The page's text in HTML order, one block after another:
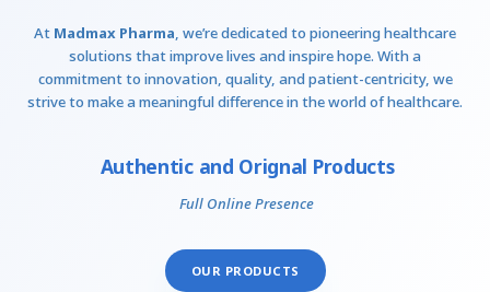
At Madmax Pharma, we’re dedicated to pioneering healthcare
solutions that improve lives and inspire hope. With a
commitment to innovation, quality, and patient-centricity, we
strive to make a meaningful difference in the world of healthcare.
Authentic and Orignal Products
Full Online Presence
OUR PRODUCTS